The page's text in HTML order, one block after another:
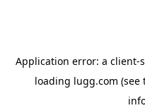
Application error: a client-
loading lugg.com (see